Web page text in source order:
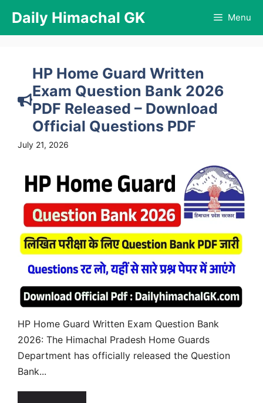
content
Daily Himachal GK Menu
HP Home Guard Written
Exam Question Bank 2026
PDF Released – Download
Official Questions PDF
July 21, 2026
HP Home Guard Written Exam Question Bank
2026: The Himachal Pradesh Home Guards
Department has officially released the Question
Bank...